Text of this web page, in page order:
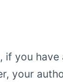
if you have
your